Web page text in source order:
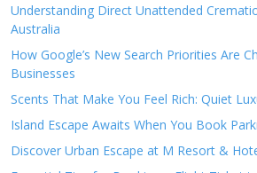
Understanding Direct Unattended
Australia
How Google’s New Search Priorities Are
Businesses
Scents That Make You Feel Rich: Quiet
Island Escape Awaits When You Book
Discover Urban Escape at M Resort &